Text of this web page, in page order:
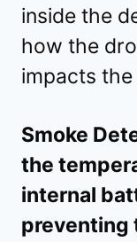
inside the
how the
impacts
Smoke
the
internal
preventing